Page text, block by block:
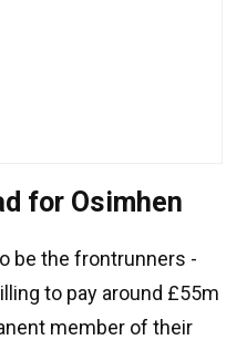
for Osimhen
be the frontrunners -
to pay around £55m
member of their